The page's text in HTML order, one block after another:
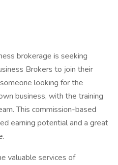
brokerage is seeking
Brokers to join their
looking for the
business, with the training
This commission-based
earning potential and a great
valuable services of